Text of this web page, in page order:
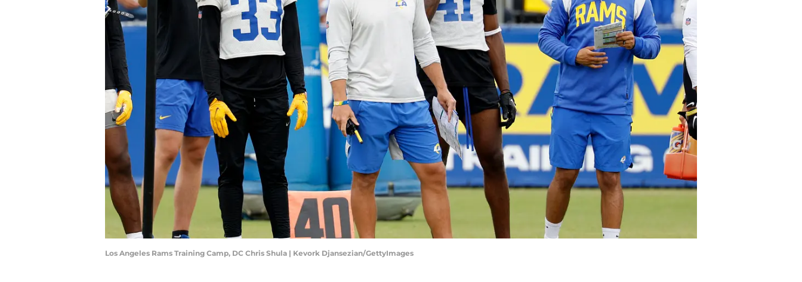
Los Angeles Rams Training Camp, DC Chris Shula | Kevork Djansezian/GettyImages